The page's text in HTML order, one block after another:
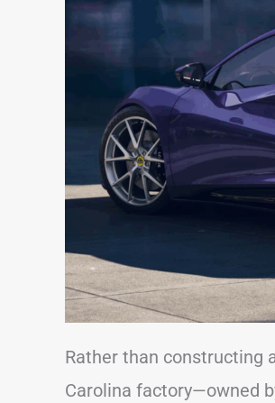
Rather than constructing
Carolina factory—owned